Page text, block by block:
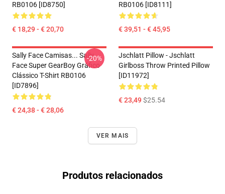
RB0106 [ID8750]
€ 18,29 - € 20,70
RB0106 [ID8111]
€ 39,51 - € 45,95
Sally Face Camisas... Sally
Face Super GearBoy Gráfico
Clássico T-Shirt RB0106
[ID7896]
€ 24,38 - € 28,06
-20%
Jschlatt Pillow - Jschlatt
Girlboss Throw Printed Pillow
[ID11972]
€ 23,49$25.54
VER MAIS
Produtos relacionados